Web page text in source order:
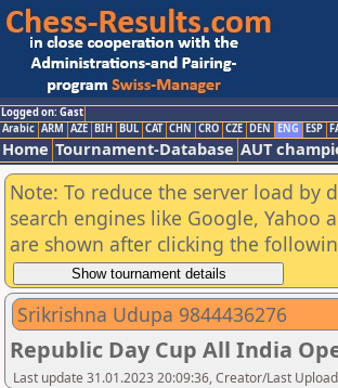
Logged on: Gast
Arabic ARM AZE BIH BUL CAT CHN CRO CZE DEN ENG ESP
Home Tournament-Database AUT
Note: To reduce the server load by
search engines like Google, Yahoo
are shown after clicking the
Srikrishna Udupa 9844436276
Republic Day Cup All India
Last update 31.01.2023 20:09:36, Creator/Last